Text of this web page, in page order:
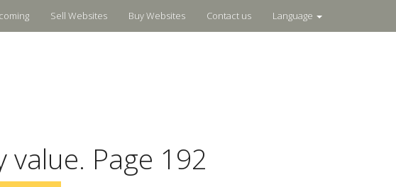
Sell Websites Buy Websites Contact us Language
Page 192